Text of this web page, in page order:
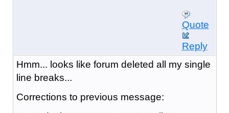
Quote
Reply
Hmm... looks like forum deleted all my single
line breaks...
Corrections to previous message: